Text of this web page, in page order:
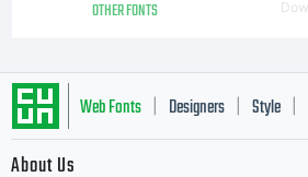
OTHER FONTS
Web Fonts Designers Style
About Us